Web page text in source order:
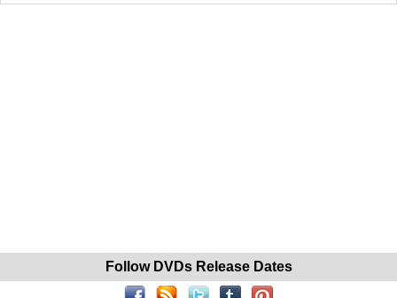
Follow DVDs Release Dates